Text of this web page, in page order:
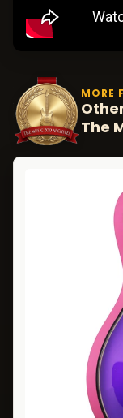
MORE
The